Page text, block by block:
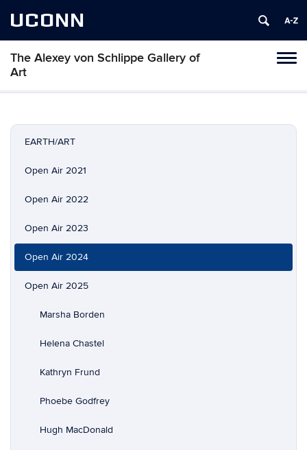
UCONN
The Alexey von Schlippe Gallery of
Art
Skip
content
EARTH/ART
Open Air 2021
Open Air 2022
Open Air 2023
Open Air 2024
Open Air 2025
Marsha Borden
Helena Chastel
Kathryn Frund
Phoebe Godfrey
Hugh MacDonald